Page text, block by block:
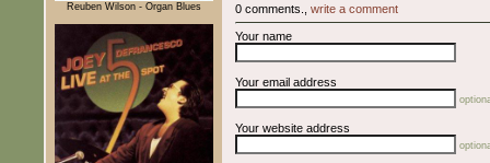
Reuben Wilson - Organ Blues 0 comments., write a comment
Your name
Your email address
Your website address